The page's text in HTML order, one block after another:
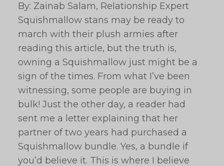
By: Zainab Salam, Relationship Expert
Squishmallow stans may be ready to
march with their plush armies after
reading this article, but the truth is,
owning a Squishmallow just might be a
sign of the times. From what I’ve been
witnessing, some people are buying in
bulk! Just the other day, a reader had
sent me a letter explaining that her
partner of two years had purchased a
Squishmallow bundle. Yes, a bundle if
you’d believe it. This is where I believe